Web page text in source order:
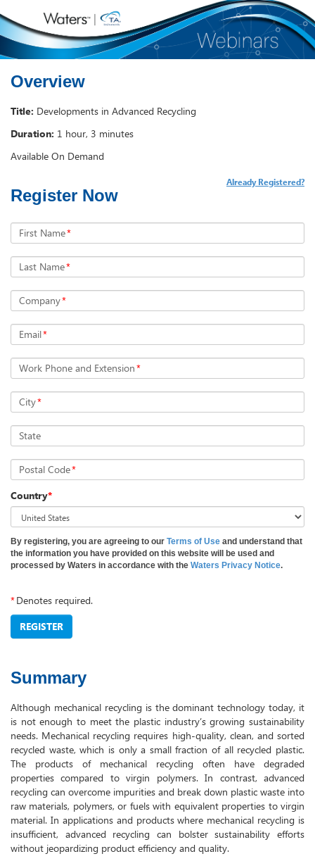
Overview
Title: Developments in Advanced Recycling
Duration: 1 hour, 3 minutes
Available On Demand
Register Now
Already Registered?
First Name*
Last Name*
Company*
Email*
Work Phone and Extension*
City*
State
Postal Code*
Country*
By registering, you are agreeing to our Terms of Use and understand that
the information you have provided on this website will be used and
processed by Waters in accordance with the Waters Privacy Notice.
*Denotes required.
REGISTER
Summary
Although mechanical recycling is the dominant technology today, it
is not enough to meet the plastic industry’s growing sustainability
needs. Mechanical recycling requires high-quality, clean, and sorted
recycled waste, which is only a small fraction of all recycled plastic.
The products of mechanical recycling often have degraded
properties compared to virgin polymers. In contrast, advanced
recycling can overcome impurities and break down plastic waste into
raw materials, polymers, or fuels with equivalent properties to virgin
material. In applications and products where mechanical recycling is
insufficient, advanced recycling can bolster sustainability efforts
without jeopardizing product efficiency and quality.